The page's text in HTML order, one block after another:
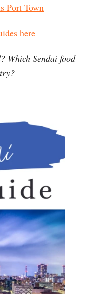
Port Town
here
Which Sendai food